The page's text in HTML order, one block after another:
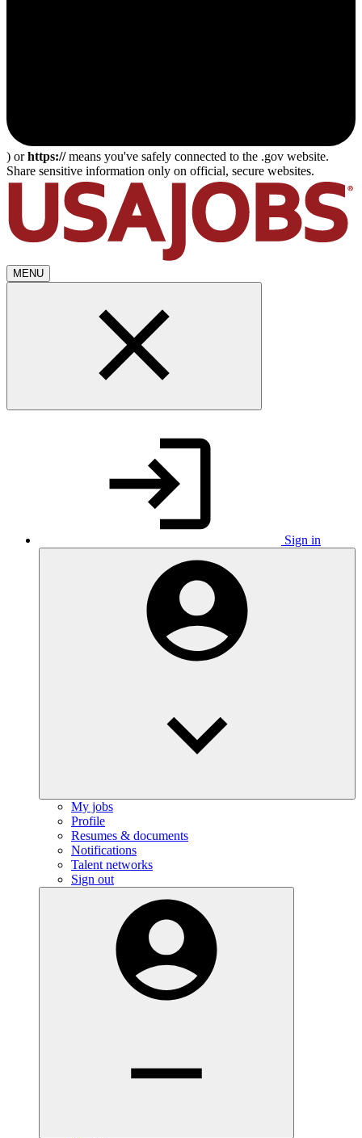
) orhttps://means you've safely connected to the .gov website.
Share sensitive information only on official, secure websites.
MENU
Sign in
My jobs
Profile
Resumes & documents
Notifications
Talent networks
Sign out